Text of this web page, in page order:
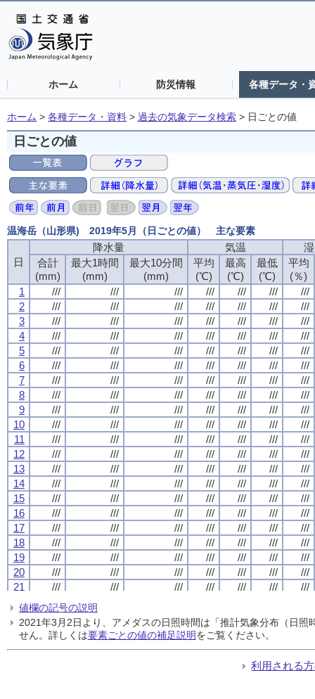
ホーム 防災情報 各種データ・
ホーム > 各種データ・資料 > 過去の気象データ検索 > 日ごとの値
日ごとの値
温海岳（山形県) 2019年5月（日ごとの値） 主な要素
日
降水量 気温
合計
(mm)
最大1時間
(mm)
最大10分間
(mm)
平均
(℃)
最高
(℃)
最低
(℃)
平均
(％)
1
/// /// /// /// /// ///
///
2
/// /// /// /// /// ///
///
3
/// /// /// /// /// ///
///
4
/// /// /// /// /// ///
///
5
/// /// /// /// /// ///
///
6
/// /// /// /// /// ///
///
7
/// /// /// /// /// ///
///
8
/// /// /// /// /// ///
///
9
/// /// /// /// /// ///
///
10
/// /// /// /// /// ///
///
11
/// /// /// /// /// ///
///
12
/// /// /// /// /// ///
///
13
/// /// /// /// /// ///
///
14
/// /// /// /// /// ///
///
15
/// /// /// /// /// ///
///
16
/// /// /// /// /// ///
///
17
/// /// /// /// /// ///
///
18
/// /// /// /// /// ///
///
19
/// /// /// /// /// ///
///
20
/// /// /// /// /// ///
///
21
/// /// /// /// /// ///
///
22
///
23
/// /// /// /// /// ///
///
24
/// /// /// /// /// ///
///
///
///
日
降水量 気温
合計
(mm)
最大1時間
(mm)
最大10分間
(mm)
平均
(℃)
最高
(℃)
最低
(℃)
平均
(％)
1
/// /// /// /// /// ///
///
2
/// /// /// /// /// ///
///
3
/// /// /// /// /// ///
///
4
/// /// /// /// /// ///
///
5
/// /// /// /// /// ///
///
6
/// /// /// /// /// ///
///
7
/// /// /// /// /// ///
///
8
/// /// /// /// /// ///
///
9
/// /// /// /// /// ///
///
10
/// /// /// /// /// ///
///
11
/// /// /// /// /// ///
///
12
/// /// /// /// /// ///
///
13
/// /// /// /// /// ///
///
14
/// /// /// /// /// ///
///
15
/// /// /// /// /// ///
///
16
/// /// /// /// /// ///
///
17
/// /// /// /// /// ///
///
18
/// /// /// /// /// ///
///
19
/// /// /// /// /// ///
///
20
/// /// /// /// /// ///
///
21
/// /// /// /// /// ///
///
22
///
23
/// /// /// /// /// ///
///
24
/// /// /// /// /// ///
///
///
///
日
降水量 気温
合計
(mm)
最大1時間
(mm)
最大10分間
(mm)
平均
(℃)
最高
(℃)
最低
(℃)
平均
(％)
1
/// /// /// /// /// ///
///
2
/// /// /// /// /// ///
///
3
/// /// /// /// /// ///
///
4
/// /// /// /// /// ///
///
5
/// /// /// /// /// ///
///
6
/// /// /// /// /// ///
///
7
/// /// /// /// /// ///
///
8
/// /// /// /// /// ///
///
9
/// /// /// /// /// ///
///
10
/// /// /// /// /// ///
///
11
/// /// /// /// /// ///
///
12
/// /// /// /// /// ///
///
13
/// /// /// /// /// ///
///
14
/// /// /// /// /// ///
///
15
/// /// /// /// /// ///
///
16
/// /// /// /// /// ///
///
17
/// /// /// /// /// ///
///
18
/// /// /// /// /// ///
///
19
/// /// /// /// /// ///
///
20
/// /// /// /// /// ///
///
21
/// /// /// /// /// ///
///
22
///
23
/// /// /// /// /// ///
///
24
/// /// /// /// /// ///
///
///
///
日
降水量 気温
合計
(mm)
最大1時間
(mm)
最大10分間
(mm)
平均
(℃)
最高
(℃)
最低
(℃)
平均
(％)
1
/// /// /// /// /// ///
///
2
/// /// /// /// /// ///
///
3
/// /// /// /// /// ///
///
4
/// /// /// /// /// ///
///
5
/// /// /// /// /// ///
///
6
/// /// /// /// /// ///
///
7
/// /// /// /// /// ///
///
8
/// /// /// /// /// ///
///
9
/// /// /// /// /// ///
///
10
/// /// /// /// /// ///
///
11
/// /// /// /// /// ///
///
12
/// /// /// /// /// ///
///
13
/// /// /// /// /// ///
///
14
/// /// /// /// /// ///
///
15
/// /// /// /// /// ///
///
16
/// /// /// /// /// ///
///
17
/// /// /// /// /// ///
///
18
/// /// /// /// /// ///
///
19
/// /// /// /// /// ///
///
20
/// /// /// /// /// ///
///
21
/// /// /// /// /// ///
///
22
///
23
/// /// /// /// /// ///
///
24
/// /// /// /// /// ///
///
///
///
値欄の記号の説明
2021年3月2日より、アメダスの日照時間は「推計気象分布（日
せん。詳しくは要素ごとの値の補足説明をご覧ください。
利用される